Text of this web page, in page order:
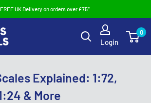
FREE UK Delivery on orders over £75*
Login
0
Explained: 1:72,
& More